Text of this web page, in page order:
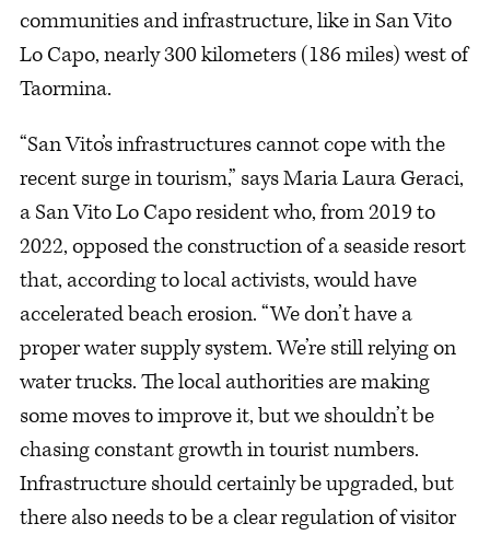
communities and infrastructure, like in San Vito
Lo Capo, nearly 300 kilometers (186 miles) west of
Taormina.
“San Vito’s infrastructures cannot cope with the
recent surge in tourism,” says Maria Laura Geraci,
a San Vito Lo Capo resident who, from 2019 to
2022, opposed the construction of a seaside resort
that, according to local activists, would have
accelerated beach erosion. “We don’t have a
proper water supply system. We’re still relying on
water trucks. The local authorities are making
some moves to improve it, but we shouldn’t be
chasing constant growth in tourist numbers.
Infrastructure should certainly be upgraded, but
there also needs to be a clear regulation of visitor